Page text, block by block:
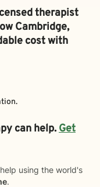
therapist
Cambridge,
cost with
can help.Get
using the world's
.